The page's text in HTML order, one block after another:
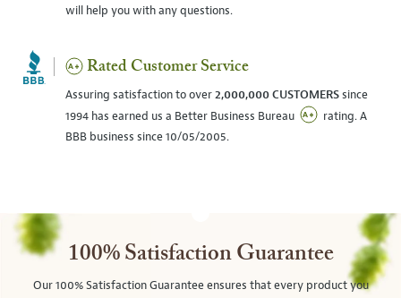
will help you with any questions.
Rated Customer Service
Assuring satisfaction to over2,000,000 CUSTOMERSsince
1994 has earned us a Better Business Bureau
rating. A
BBB business since 10/05/2005.
100% Satisfaction Guarantee
Our 100% Satisfaction Guarantee ensures that every product you